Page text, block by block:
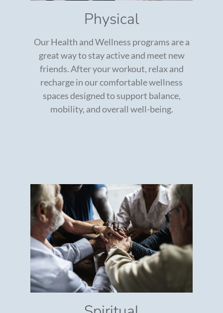
Physical
Our Health and Wellness programs are a
great way to stay active and meet new
friends. After your workout, relax and
recharge in our comfortable wellness
spaces designed to support balance,
mobility, and overall well-being.